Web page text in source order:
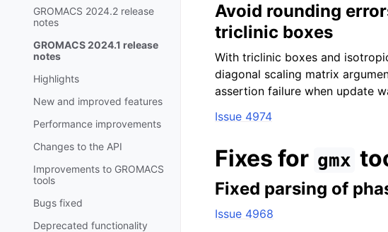
GROMACS 2024.2 release
notes
GROMACS 2024.1 release
notes
Highlights
New and improved features
Performance improvements
Changes to the API
Improvements to GROMACS
tools
Bugs fixed
Deprecated functionality
Avoid rounding
triclinic boxes
With triclinic boxes and
diagonal scaling matrix
assertion failure when update
Issue 4974
Fixes for gmx
Fixed parsing of
Issue 4968